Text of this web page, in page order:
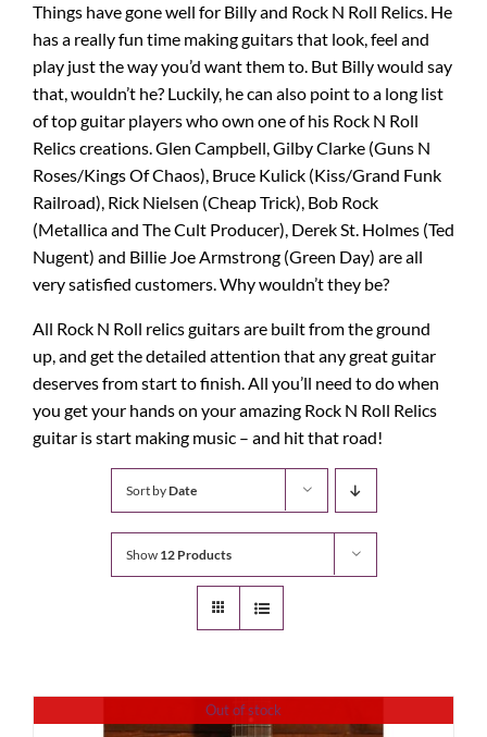
Things have gone well for Billy and Rock N Roll Relics. He
has a really fun time making guitars that look, feel and
play just the way you’d want them to. But Billy would say
that, wouldn’t he? Luckily, he can also point to a long list
of top guitar players who own one of his Rock N Roll
Relics creations. Glen Campbell, Gilby Clarke (Guns N
Roses/Kings Of Chaos), Bruce Kulick (Kiss/Grand Funk
Railroad), Rick Nielsen (Cheap Trick), Bob Rock
(Metallica and The Cult Producer), Derek St. Holmes (Ted
Nugent) and Billie Joe Armstrong (Green Day) are all
very satisfied customers. Why wouldn’t they be?
All Rock N Roll relics guitars are built from the ground
up, and get the detailed attention that any great guitar
deserves from start to finish. All you’ll need to do when
you get your hands on your amazing Rock N Roll Relics
guitar is start making music – and hit that road!
Sort byDate
Show 12 Products
Out of stock